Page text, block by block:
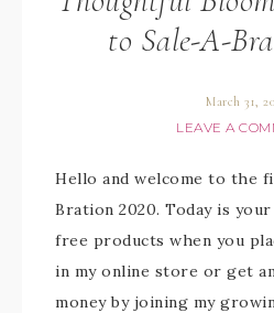
to Sale-A-
March 31,
LEAVE A
Hello and welcome to the
Bration 2020. Today is
free products when you
in my online store or get
money by joining my